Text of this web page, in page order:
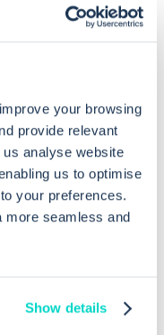
your browsing
provide relevant
analyse website
us to optimise
your preferences.
more seamless and
Show details